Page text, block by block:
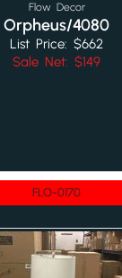
Flow Decor
Orpheus/4080
List Price: $662
Sale Net: $149
FLO-0170